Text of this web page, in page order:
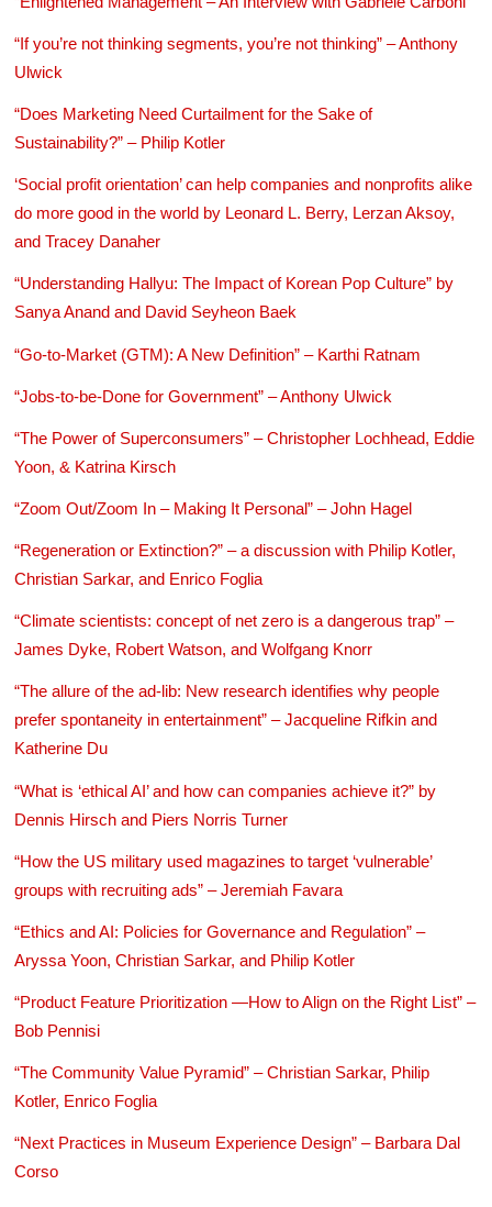
“If you’re not thinking segments, you’re not thinking” – Anthony
Ulwick
“Does Marketing Need Curtailment for the Sake of
Sustainability?” – Philip Kotler
‘Social profit orientation’ can help companies and nonprofits alike
do more good in the world by Leonard L. Berry, Lerzan Aksoy,
and Tracey Danaher
“Understanding Hallyu: The Impact of Korean Pop Culture” by
Sanya Anand and David Seyheon Baek
“Go-to-Market (GTM): A New Definition” – Karthi Ratnam
“Jobs-to-be-Done for Government” – Anthony Ulwick
“The Power of Superconsumers” – Christopher Lochhead, Eddie
Yoon, & Katrina Kirsch
“Zoom Out/Zoom In – Making It Personal” – John Hagel
“Regeneration or Extinction?” – a discussion with Philip Kotler,
Christian Sarkar, and Enrico Foglia
“Climate scientists: concept of net zero is a dangerous trap” –
James Dyke, Robert Watson, and Wolfgang Knorr
“The allure of the ad-lib: New research identifies why people
prefer spontaneity in entertainment” – Jacqueline Rifkin and
Katherine Du
“What is ‘ethical AI’ and how can companies achieve it?” by
Dennis Hirsch and Piers Norris Turner
“How the US military used magazines to target ‘vulnerable’
groups with recruiting ads” – Jeremiah Favara
“Ethics and AI: Policies for Governance and Regulation” –
Aryssa Yoon, Christian Sarkar, and Philip Kotler
“Product Feature Prioritization —How to Align on the Right List” –
Bob Pennisi
“The Community Value Pyramid” – Christian Sarkar, Philip
Kotler, Enrico Foglia
“Next Practices in Museum Experience Design” – Barbara Dal
Corso